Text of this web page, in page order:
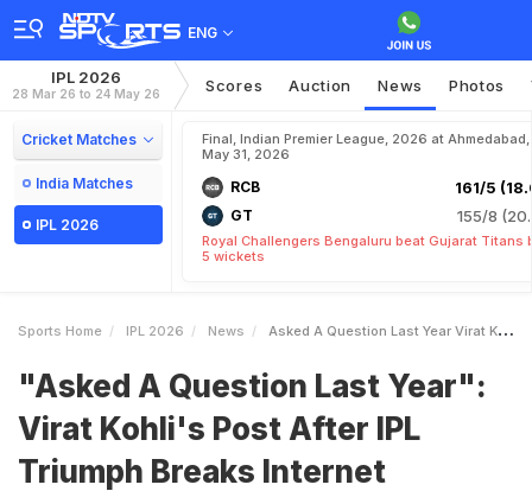
ENG
IPL 2026
28 Mar 26 to 24 May 26 Scores Auction News Photos
Cricket Matches
India Matches
IPL 2026
Final, Indian Premier League, 2026 at Ahmedabad,
May 31, 2026
RCB 161/5
GT 155/8
Royal Challengers Bengaluru beat Gujarat Titans
5 wickets
Sports Home IPL 2026 News Asked A Question Last Year Virat Kohlis Post After IPL Triumph Breaks Internet
"Asked A Question Last Year":
Virat Kohli's Post After IPL
Triumph Breaks Internet